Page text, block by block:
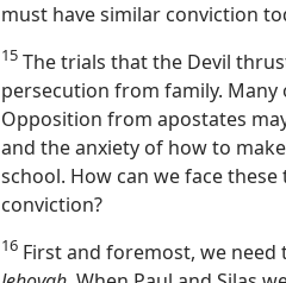
must have similar conviction
15 The trials that the Devil
persecution from family.
Opposition from apostates
and the anxiety of how to
school. How can we face
conviction?
16 First and foremost, we need